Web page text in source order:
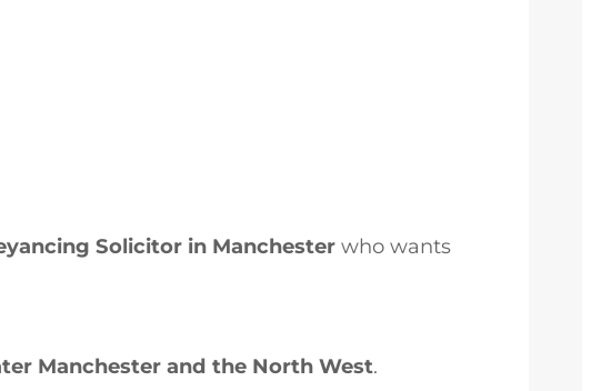
Solicitor in Manchester who wants
Manchester and the North West.